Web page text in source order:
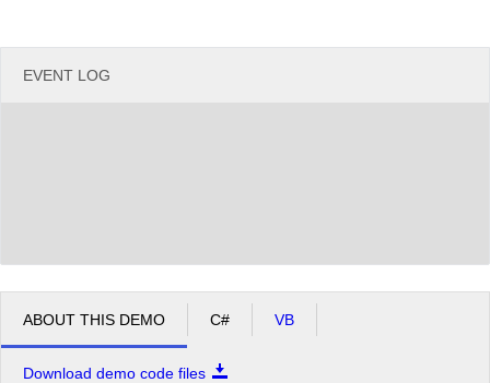
EVENT LOG
ABOUT THIS DEMO C# VB
Download demo code files